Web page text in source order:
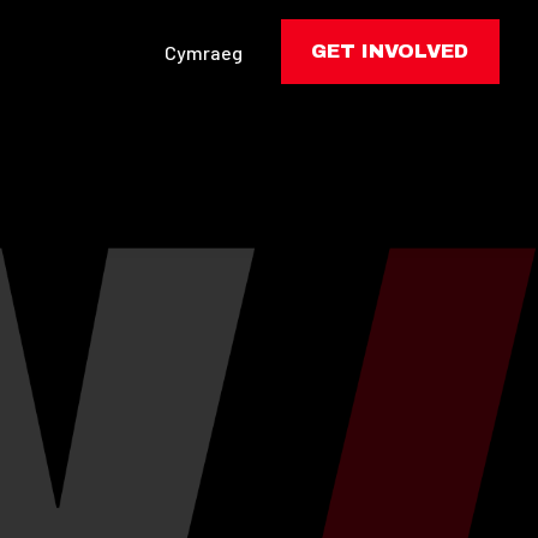
Cymraeg GET INVOLVED